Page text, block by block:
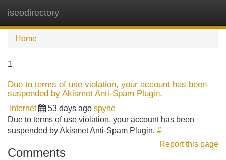
iseodirectory
Home
1
Due to terms of use violation, your account has been
suspended by Akismet Anti-Spam Plugin.
Internet 53 days ago spyne
Due to terms of use violation, your account has been
suspended by Akismet Anti-Spam Plugin. #
Report this page
Comments